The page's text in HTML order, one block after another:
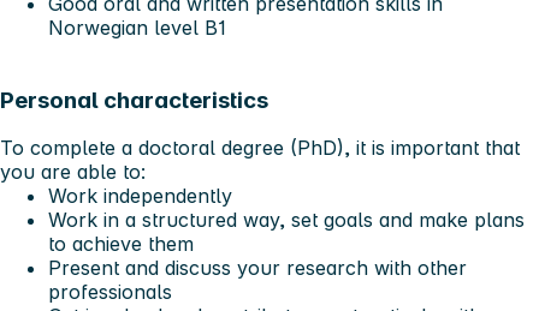
Norwegian level B1
Personal characteristics
To complete a doctoral degree (PhD), it is important that
you are able to:
Work independently
Work in a structured way, set goals and make plans
to achieve them
Present and discuss your research with other
professionals